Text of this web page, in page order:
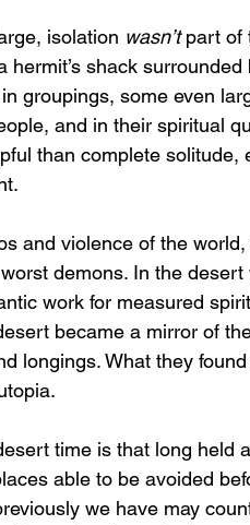
isolation wasn’t part of
shack
groupings, some even
and in their spiritual
than complete solitude,
and violence of the
demons. In the
work for measured
became a mirror of
longings. What they
time is that long held
able to be avoided
we have may